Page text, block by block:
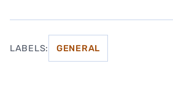
LABELS: GENERAL